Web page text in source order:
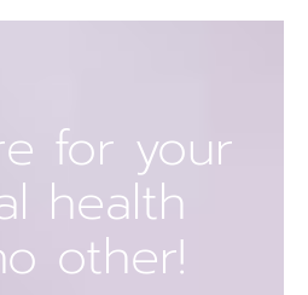
for your
health
other!